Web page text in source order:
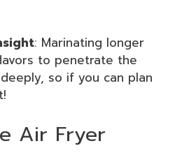
: Marinating longer
to penetrate the
so if you can plan
Air Fryer